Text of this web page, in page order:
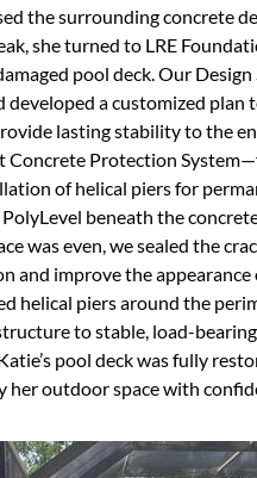
the surrounding concrete
she turned to LRE
pool deck. Our
a customized plan
lasting stability to the
Protection
of helical piers for
beneath the
was even, we sealed the
and improve the appearance
helical piers around the
to stable, load-
pool deck was fully
outdoor space with